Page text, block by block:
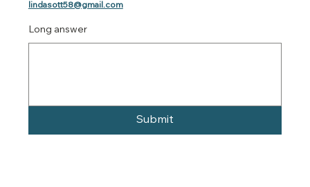
lindasott58@gmail.com
Long answer
Submit